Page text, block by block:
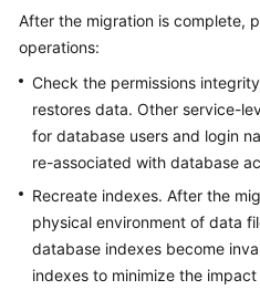
Troubleshooting
Glossary
More
Documents
General
After the migration is complete,
operations:
Check the permissions
restores data. Other service-
for database users and login
re-associated with database
Recreate indexes. After the
physical environment of data
database indexes become
indexes to minimize the